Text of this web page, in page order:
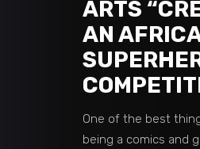
ARTS
AN
One of the best
being a comics and